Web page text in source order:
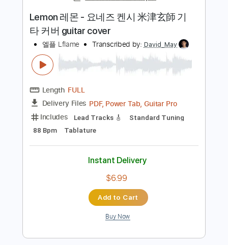
Includes
Rhythm Tracks 🎶
Inc. Chords
Standard Tuning
Instant Delivery
Add to Cart